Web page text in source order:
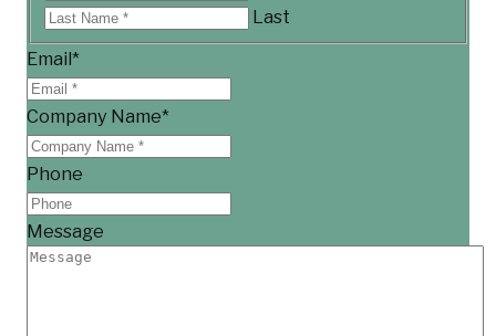
Last
Email*
Company Name*
Phone
Message